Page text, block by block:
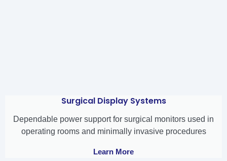
Surgical Display Systems
Dependable power support for surgical monitors used in
operating rooms and minimally invasive procedures
Learn More